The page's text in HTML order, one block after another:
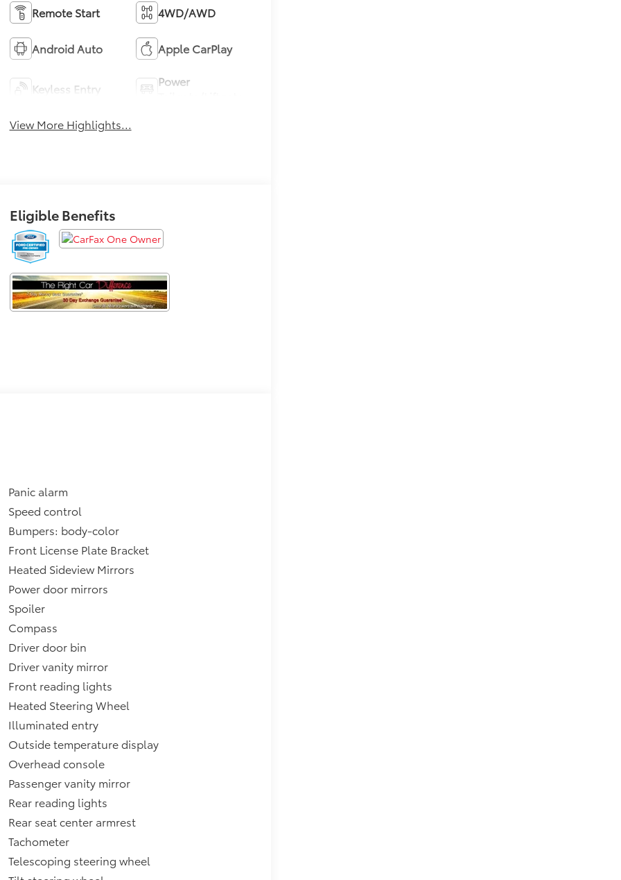
Remote Start 4WD/AWD
Android Auto Apple CarPlay
Keyless Entry
Power
View More Highlights...
Eligible Benefits
Panic alarm
Speed control
Bumpers: body-color
Front License Plate Bracket
Heated Sideview Mirrors
Power door mirrors
Spoiler
Compass
Driver door bin
Driver vanity mirror
Front reading lights
Heated Steering Wheel
Illuminated entry
Outside temperature display
Overhead console
Passenger vanity mirror
Rear reading lights
Rear seat center armrest
Tachometer
Telescoping steering wheel